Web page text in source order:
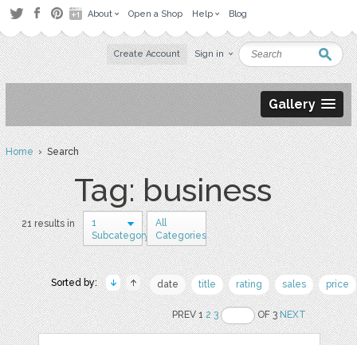
About Open a Shop Help Blog
Create Account Sign in
Gallery
Home› Search
Tag: business
21 results in
1
Subcategory
All
Categories
Sorted by: date title rating sales price
PREV 12 3 OF 3NEXT